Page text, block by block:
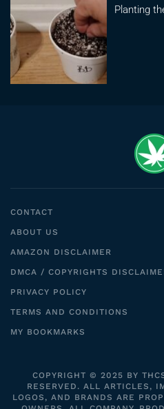
Planting
CONTACT
ABOUT US
AMAZON DISCLAIMER
DMCA / COPYRIGHTS
PRIVACY POLICY
TERMS AND CONDITIONS
MY BOOKMARKS
COPYRIGHT © 2025 BY
RESERVED. ALL ARTICLES,
LOGOS, AND BRANDS ARE